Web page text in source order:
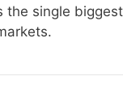
the single